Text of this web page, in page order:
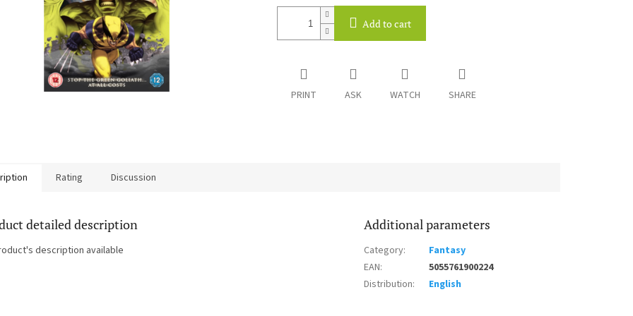
Add to cart
PRINT ASK WATCH SHARE
Rating Discussion
detailed description
description available
Additional parameters
Category:
Fantasy
EAN:
5055761900224
Distribution: English